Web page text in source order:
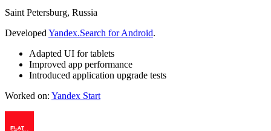
Saint Petersburg, Russia
Developed Yandex.Search for Android.
Adapted UI for tablets
Improved app performance
Introduced application upgrade tests
Worked on: Yandex Start